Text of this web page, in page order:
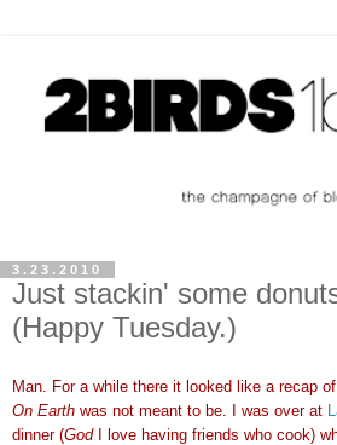
3.23.2010
Just stackin' some
(Happy Tuesday.)
Man. For a while there it looked like a recap
On Earth was not meant to be. I was over at
dinner (GodI love having friends who cook)